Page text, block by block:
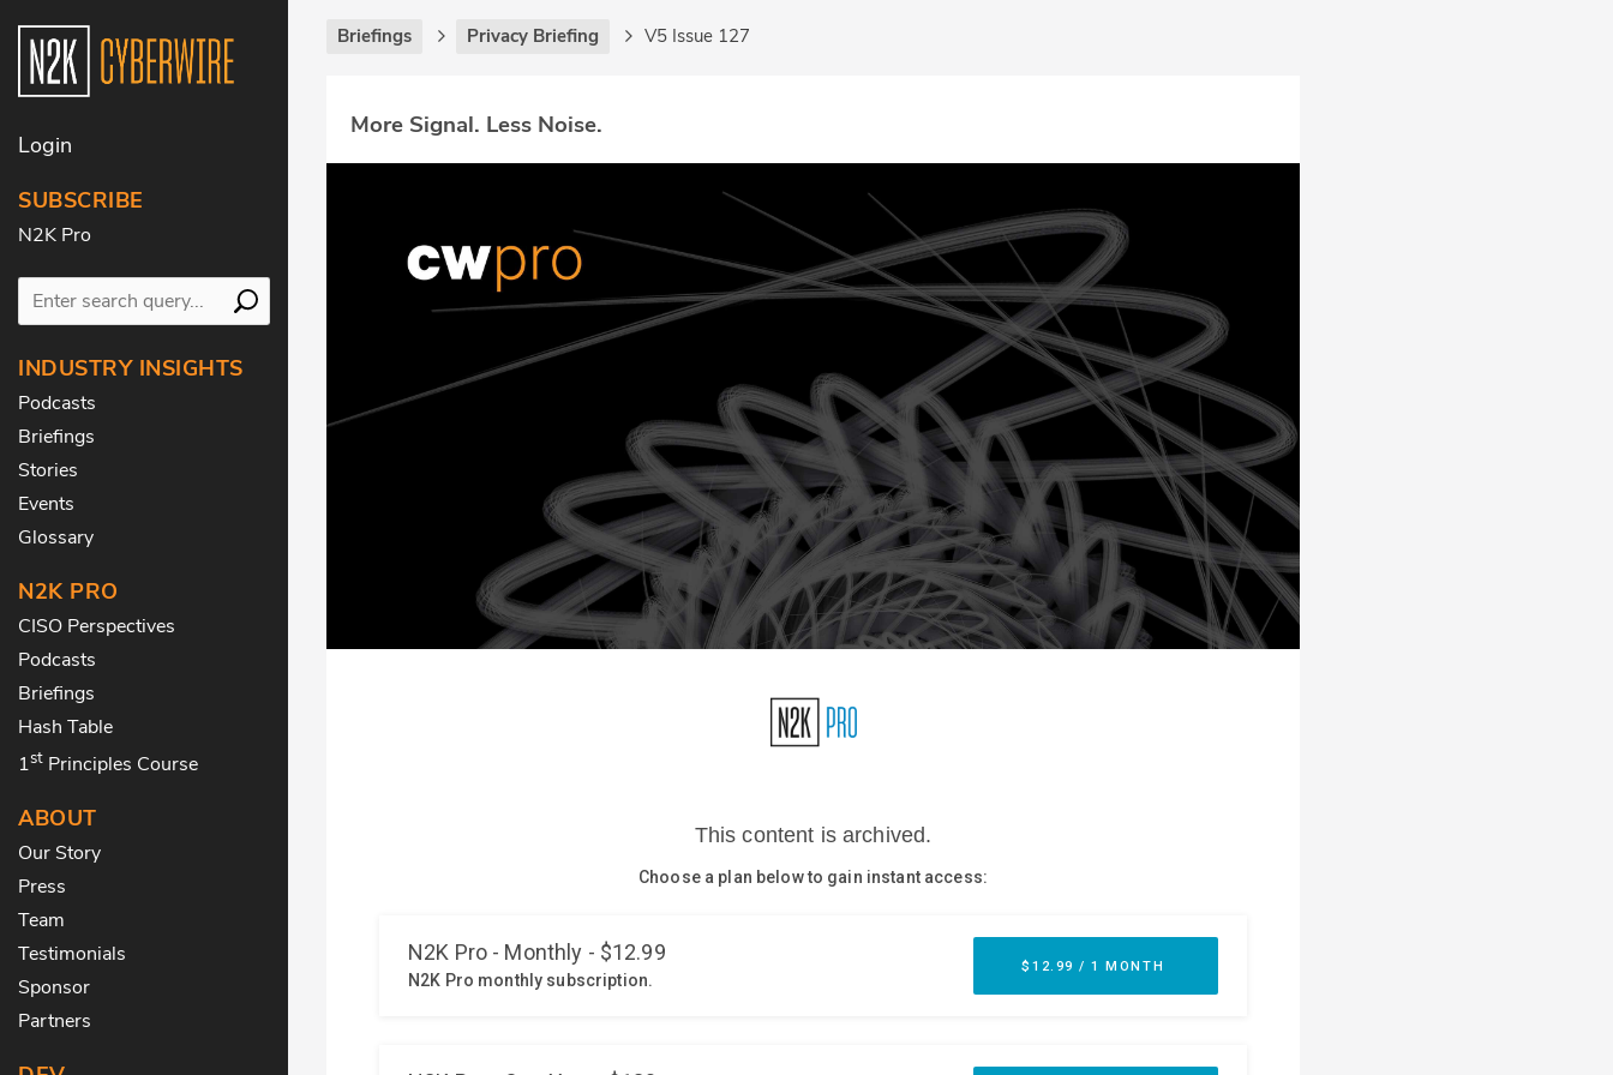
Login
SUBSCRIBE
N2K Pro
INDUSTRY INSIGHTS
Podcasts
Briefings
Stories
Events
Glossary
N2K PRO
CISO Perspectives
Podcasts
Briefings
Hash Table
1st Principles Course
ABOUT
Our Story
Press
Team
Testimonials
Sponsor
Partners
Briefings Privacy Briefing V5 Issue 127
More Signal. Less Noise.